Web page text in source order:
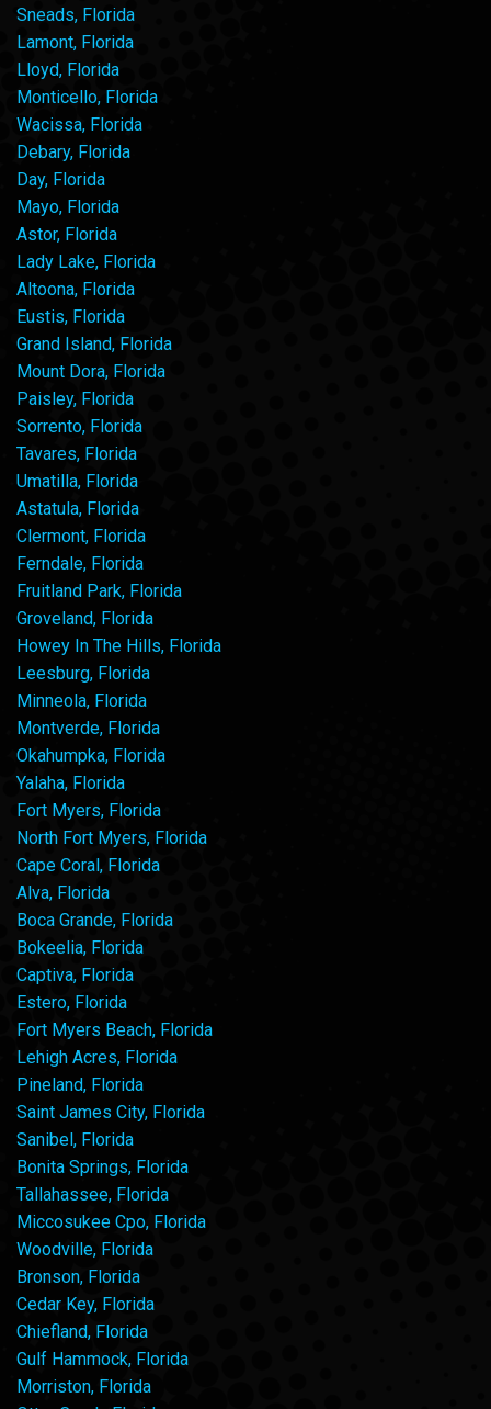
Sneads, Florida
Lamont, Florida
Lloyd, Florida
Monticello, Florida
Wacissa, Florida
Debary, Florida
Day, Florida
Mayo, Florida
Astor, Florida
Lady Lake, Florida
Altoona, Florida
Eustis, Florida
Grand Island, Florida
Mount Dora, Florida
Paisley, Florida
Sorrento, Florida
Tavares, Florida
Umatilla, Florida
Astatula, Florida
Clermont, Florida
Ferndale, Florida
Fruitland Park, Florida
Groveland, Florida
Howey In The Hills, Florida
Leesburg, Florida
Minneola, Florida
Montverde, Florida
Okahumpka, Florida
Yalaha, Florida
Fort Myers, Florida
North Fort Myers, Florida
Cape Coral, Florida
Alva, Florida
Boca Grande, Florida
Bokeelia, Florida
Captiva, Florida
Estero, Florida
Fort Myers Beach, Florida
Lehigh Acres, Florida
Pineland, Florida
Saint James City, Florida
Sanibel, Florida
Bonita Springs, Florida
Tallahassee, Florida
Miccosukee Cpo, Florida
Woodville, Florida
Bronson, Florida
Cedar Key, Florida
Chiefland, Florida
Gulf Hammock, Florida
Morriston, Florida